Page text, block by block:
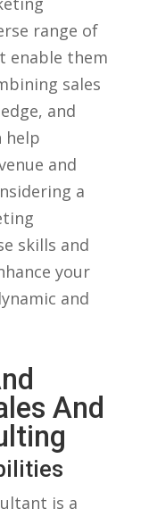
range of
enable⁣ them
sales
and
help
and
a
skills ‌and
⁣your
and
And
is a